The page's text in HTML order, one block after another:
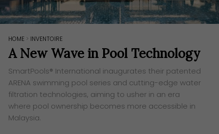
HOME > INVENTOIRE
A New Wave in Pool Technology
SmartPools® International inaugurates their patented
ARENA swimming pool series and cutting-edge water
filtration technologies, aiming to usher in an era
where pool ownership becomes more accessible in
Malaysia.